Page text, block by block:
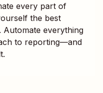
every part of
the best
Automate everything
to reporting—and